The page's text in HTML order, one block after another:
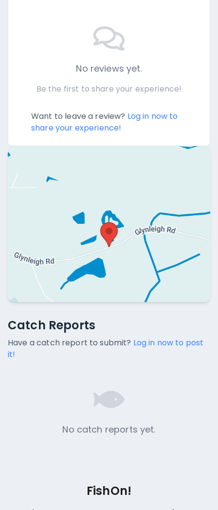
No reviews yet.
Be the first to share your experience!
Want to leave a review? Log in now to
share your experience!
Catch Reports
No catch reports available.
Catch Reports
Have a catch report to submit? Log in now to post
it!
No catch reports yet.
FishOn!